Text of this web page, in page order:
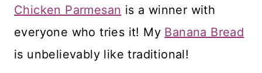
Chicken Parmesan is a winner with
everyone who tries it! My Banana Bread
is unbelievably like traditional!